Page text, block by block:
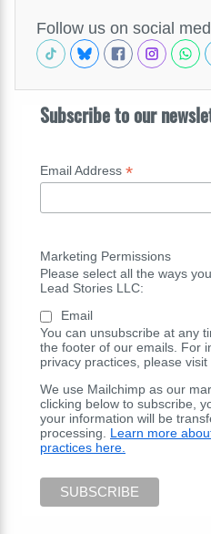
Follow us on social
Subscribe to our
Email Address *
Marketing Permissions
Please select all the ways
Lead Stories LLC:
Email
You can unsubscribe at any
the footer of our emails. For
privacy practices, please visit
We use Mailchimp as our
clicking below to subscribe,
your information will be
processing. Learn more
practices here.